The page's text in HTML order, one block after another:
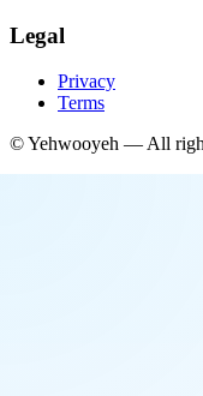
Legal
Privacy
Terms
©Yehwooyeh — All